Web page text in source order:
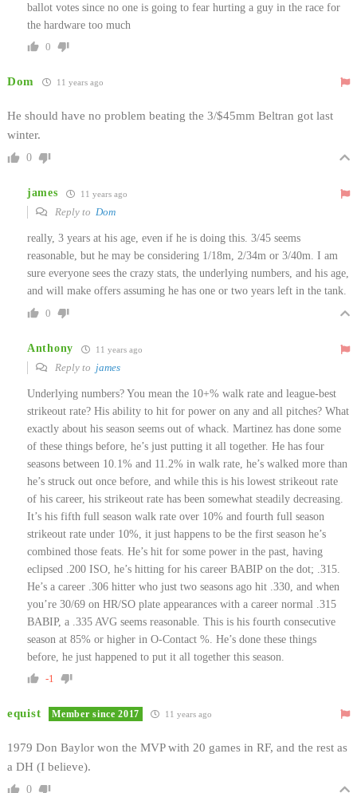
ballot votes since no one is going to fear hurting a guy in the race for
the hardware too much
0
Dom 11 years ago
He should have no problem beating the 3/$45mm Beltran got last
winter.
0
james 11 years ago
Reply to Dom
really, 3 years at his age, even if he is doing this. 3/45 seems
reasonable, but he may be considering 1/18m, 2/34m or 3/40m. I am
sure everyone sees the crazy stats, the underlying numbers, and his age,
and will make offers assuming he has one or two years left in the tank.
0
Anthony 11 years ago
Reply to james
Underlying numbers? You mean the 10+% walk rate and league-best
strikeout rate? His ability to hit for power on any and all pitches? What
exactly about his season seems out of whack. Martinez has done some
of these things before, he’s just putting it all together. He has four
seasons between 10.1% and 11.2% in walk rate, he’s walked more than
he’s struck out once before, and while this is his lowest strikeout rate
of his career, his strikeout rate has been somewhat steadily decreasing.
It’s his fifth full season walk rate over 10% and fourth full season
strikeout rate under 10%, it just happens to be the first season he’s
combined those feats. He’s hit for some power in the past, having
eclipsed .200 ISO, he’s hitting for his career BABIP on the dot; .315.
He’s a career .306 hitter who just two seasons ago hit .330, and when
you’re 30/69 on HR/SO plate appearances with a career normal .315
BABIP, a .335 AVG seems reasonable. This is his fourth consecutive
season at 85% or higher in O-Contact %. He’s done these things
before, he just happened to put it all together this season.
-1
equist Member since 2017 11 years ago
1979 Don Baylor won the MVP with 20 games in RF, and the rest as
a DH (I believe).
0